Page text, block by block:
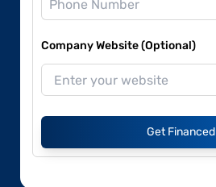
Company Website (Optional)
Get Financed